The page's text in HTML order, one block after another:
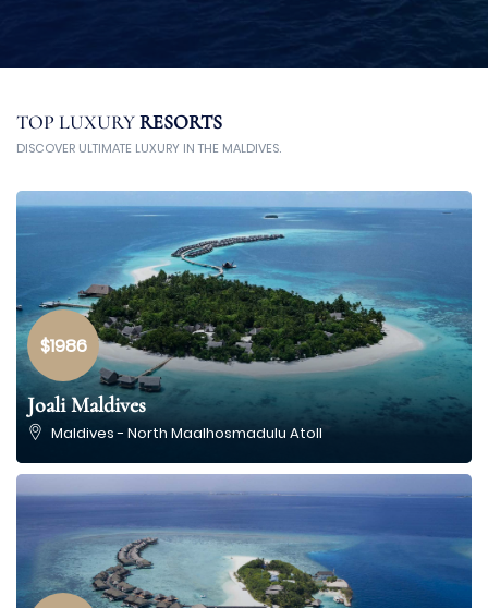
TOP LUXURYRESORTS
DISCOVER ULTIMATE LUXURY IN THE MALDIVES.
$1986
Joali Maldives
Maldives - North Maalhosmadulu Atoll